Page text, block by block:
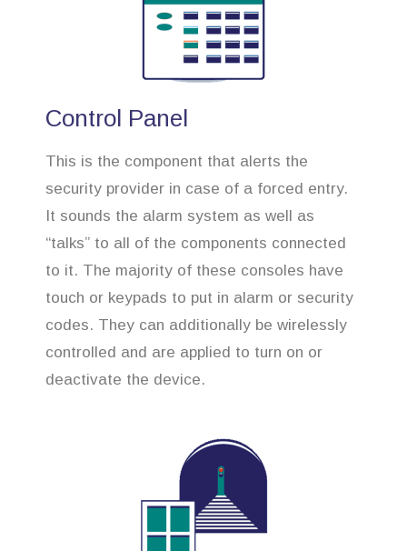
Control Panel
This is the component that alerts the
security provider in case of a forced entry.
It sounds the alarm system as well as
“talks” to all of the components connected
to it. The majority of these consoles have
touch or keypads to put in alarm or security
codes. They can additionally be wirelessly
controlled and are applied to turn on or
deactivate the device.